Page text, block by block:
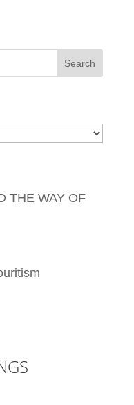
THE WAY OF